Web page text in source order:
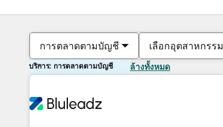
การตลาดตามบัญชี เลือกอุตสาหกรรม
บริการ: การตลาดตามบัญชี ล้างทั้งหมด